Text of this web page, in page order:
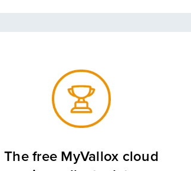
The free MyVallox cloud